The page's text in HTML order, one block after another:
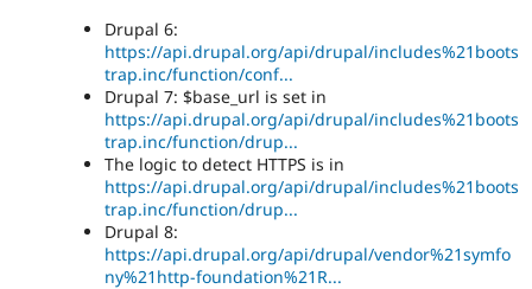
Drupal 6:
https://api.drupal.org/api/drupal/includes%21boots
trap.inc/function/conf...
Drupal 7: $base_url is set in
https://api.drupal.org/api/drupal/includes%21boots
trap.inc/function/drup...
The logic to detect HTTPS is in
https://api.drupal.org/api/drupal/includes%21boots
trap.inc/function/drup...
Drupal 8:
https://api.drupal.org/api/drupal/vendor%21symfo
ny%21http-foundation%21R...